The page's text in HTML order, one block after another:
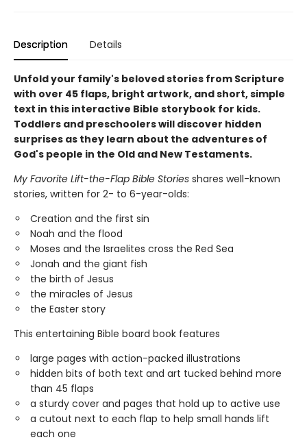
Description Details
Unfold your family's beloved stories from Scripture
with over 45 flaps, bright artwork, and short, simple
text in this interactive Bible storybook for kids.
Toddlers and preschoolers will discover hidden
surprises as they learn about the adventures of
God's people in the Old and New Testaments.
My Favorite Lift-the-Flap Bible Stories shares well-known
stories, written for 2- to 6-year-olds:
Creation and the first sin
Noah and the flood
Moses and the Israelites cross the Red Sea
Jonah and the giant fish
the birth of Jesus
the miracles of Jesus
the Easter story
This entertaining Bible board book features
large pages with action-packed illustrations
hidden bits of both text and art tucked behind more
than 45 flaps
a sturdy cover and pages that hold up to active use
a cutout next to each flap to help small hands lift
each one